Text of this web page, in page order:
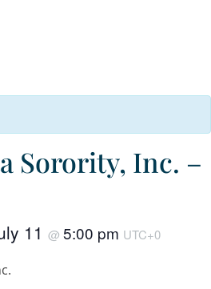
Sorority, Inc. –
11 @ 5:00 pm UTC+0